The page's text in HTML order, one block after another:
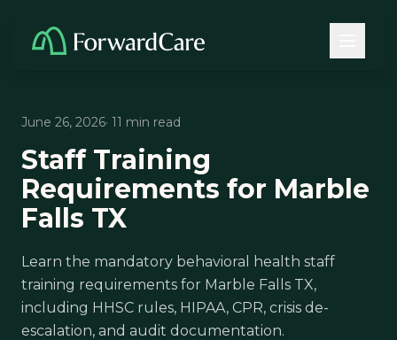
June 26, 2026· 11 min read
Staff Training
Requirements for Marble
Falls TX
Learn the mandatory behavioral health staff
training requirements for Marble Falls TX,
including HHSC rules, HIPAA, CPR, crisis de-
escalation, and audit documentation.